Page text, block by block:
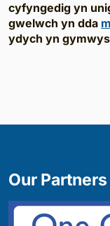
cyfyngedig yn
gwelwch yn dda
ydych yn
Our Partners